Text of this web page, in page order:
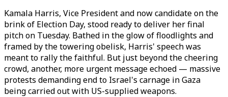
Kamala Harris, Vice President and now candidate on the
brink of Election Day, stood ready to deliver her final
pitch on Tuesday. Bathed in the glow of floodlights and
framed by the towering obelisk, Harris' speech was
meant to rally the faithful. But just beyond the cheering
crowd, another, more urgent message echoed — massive
protests demanding end to Israel's carnage in Gaza
being carried out with US-supplied weapons.